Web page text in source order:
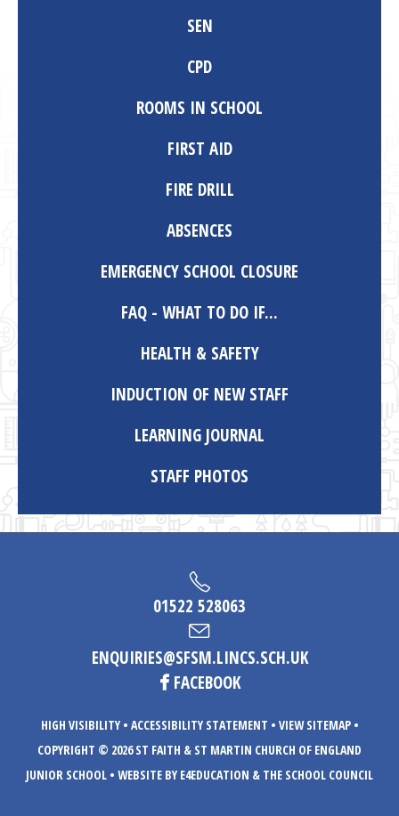
SEN
CPD
ROOMS IN SCHOOL
FIRST AID
FIRE DRILL
ABSENCES
EMERGENCY SCHOOL CLOSURE
FAQ - WHAT TO DO IF...
HEALTH & SAFETY
INDUCTION OF NEW STAFF
LEARNING JOURNAL
STAFF PHOTOS
01522 528063
ENQUIRIES@SFSM.LINCS.SCH.UK
FACEBOOK
HIGH VISIBILITY • ACCESSIBILITY STATEMENT • VIEW SITEMAP •
COPYRIGHT © 2026 ST FAITH & ST MARTIN CHURCH OF ENGLAND
JUNIOR SCHOOL • WEBSITE BY E4EDUCATION & THE SCHOOL COUNCIL